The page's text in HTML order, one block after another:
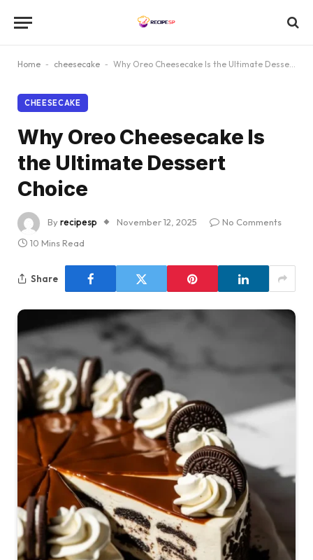
Home - cheesecake - Why Oreo Cheesecake Is the Ultimate Dessert Choice
CHEESECAKE
Why Oreo Cheesecake Is
the Ultimate Dessert
Choice
Byrecipesp November 12, 2025
No Comments
10 Mins Read
Share